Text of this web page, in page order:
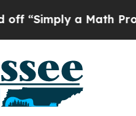
a Math ProblemDr.